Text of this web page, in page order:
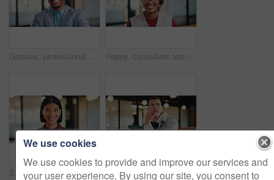
Glasses, professional and portrait of business black man in office for real estate agent, about us and pride. Happy, property developer and confidence with employee for realtor and consultant Happy, consultant and portrait with black woman in office for online advice or telecommunications. Female person, agent or smile with headset for virtual assistance, support or help in call center
Smile, creative and portrait of business woman in office for magazine editor, about us and pride. Confidence, publishing agent and startup with employee in agency for entrepreneur and career growth Tablet, thinking and planning with business man in office for research, investor review and vision. Trading idea, digital account and advisor with employee in agency for solution and report
We use cookies
We use cookies to provide and improve our services and
your user experience. By using our site, you consent to